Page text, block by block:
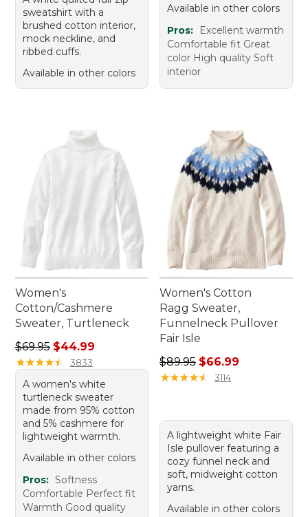
sweatshirt with a
brushed cotton interior,
mock neckline, and
ribbed cuffs.
Available in other colors
Available in other colors
Pros:
Excellent warmth
Comfortable fit Great
color High quality Soft
interior
Women's
Cotton/Cashmere
Sweater, Turtleneck
Regular price: $69.95, sale price: $44.99
$69.95 $44.99
★★★★★
★★★★★ 3833
A women's white
turtleneck sweater
made from 95% cotton
and 5% cashmere for
lightweight warmth.
Available in other colors
Pros: Softness
Comfortable Perfect fit
Warmth Good quality
Women's Cotton
Ragg Sweater,
Funnelneck Pullover
Fair Isle
Regular price: $89.95, sale
$89.95 $66.99
★★★★★
★★★★★ 3114
A lightweight white Fair
Isle pullover featuring a
cozy funnel neck and
soft, midweight cotton
yarns.
Available in other colors